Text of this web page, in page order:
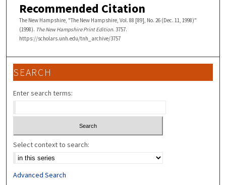
Recommended Citation
The New Hampshire, "The New Hampshire, Vol. 88 [89], No. 26 (Dec. 11, 1998)"
(1998). The New Hampshire Print Edition. 3757.
https://scholars.unh.edu/tnh_archive/3757
SEARCH
Enter search terms:
Select context to search:
Advanced Search